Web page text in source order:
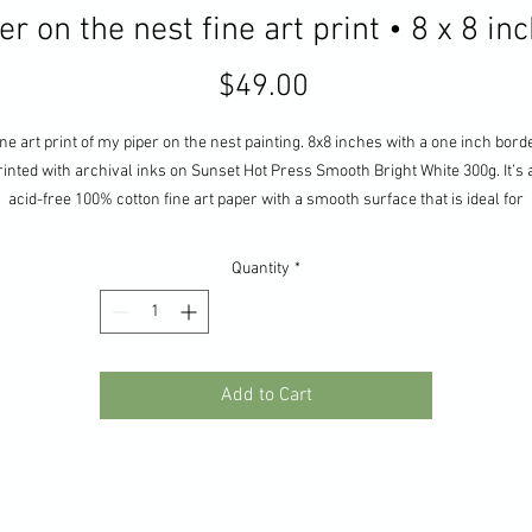
on the nest fine art print • 8 x 8
$49.00
art print of my piper on the nest painting. 8x8 inches with a one inch
with archival inks on Sunset Hot Press Smooth Bright White 300g. It’s
acid-free 100% cotton fine art paper with a smooth surface that is ideal for
Quantity *
Add to Cart